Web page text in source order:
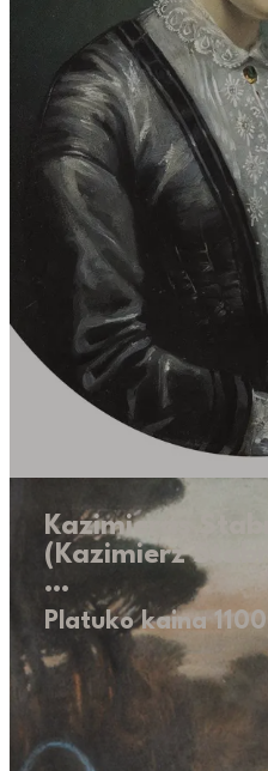
Kazimieras
(Kazimierz
…
Platuko kaina